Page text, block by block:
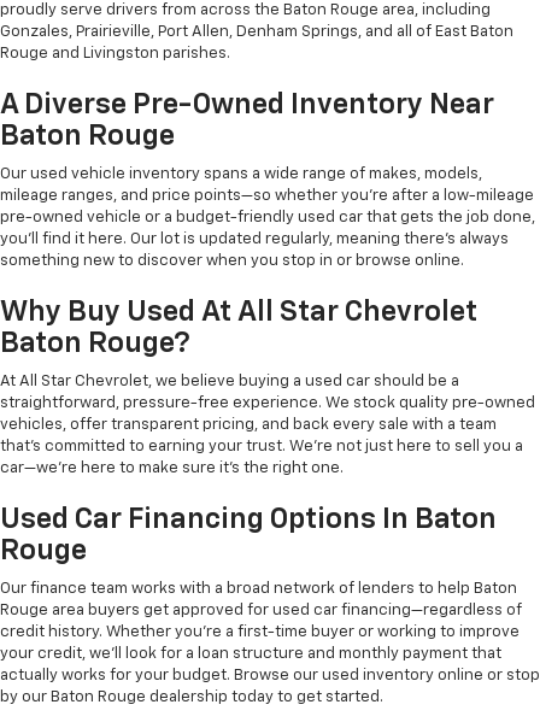
proudly serve drivers from across the Baton Rouge area, including
Gonzales, Prairieville, Port Allen, Denham Springs, and all of East Baton
Rouge and Livingston parishes.
A Diverse Pre-Owned Inventory Near
Baton Rouge
Our used vehicle inventory spans a wide range of makes, models,
mileage ranges, and price points—so whether you're after a low-mileage
pre-owned vehicle or a budget-friendly used car that gets the job done,
you'll find it here. Our lot is updated regularly, meaning there's always
something new to discover when you stop in or browse online.
Why Buy Used At All Star Chevrolet
Baton Rouge?
At All Star Chevrolet, we believe buying a used car should be a
straightforward, pressure-free experience. We stock quality pre-owned
vehicles, offer transparent pricing, and back every sale with a team
that's committed to earning your trust. We're not just here to sell you a
car—we're here to make sure it's the right one.
Used Car Financing Options In Baton
Rouge
Our finance team works with a broad network of lenders to help Baton
Rouge area buyers get approved for used car financing—regardless of
credit history. Whether you're a first-time buyer or working to improve
your credit, we'll look for a loan structure and monthly payment that
actually works for your budget. Browse our used inventory online or stop
by our Baton Rouge dealership today to get started.